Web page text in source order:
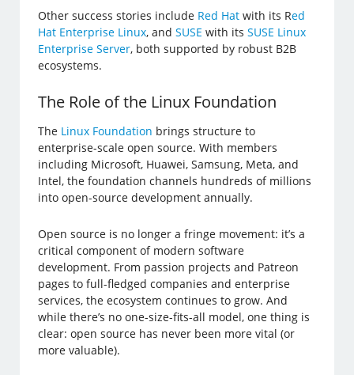
Other success stories include Red Hat with its Red
Hat Enterprise Linux, andSUSE with itsSUSE Linux
Enterprise Server, both supported by robust B2B
ecosystems.
The Role of the Linux Foundation
The Linux Foundation brings structure to
enterprise-scale open source. With members
including Microsoft, Huawei, Samsung, Meta, and
Intel, the foundation channels hundreds of millions
into open-source development annually.
Open source is no longer a fringe movement: it’s a
critical component of modern software
development. From passion projects and Patreon
pages to full-fledged companies and enterprise
services, the ecosystem continues to grow. And
while there’s no one-size-fits-all model, one thing is
clear: open source has never been more vital (or
more valuable).